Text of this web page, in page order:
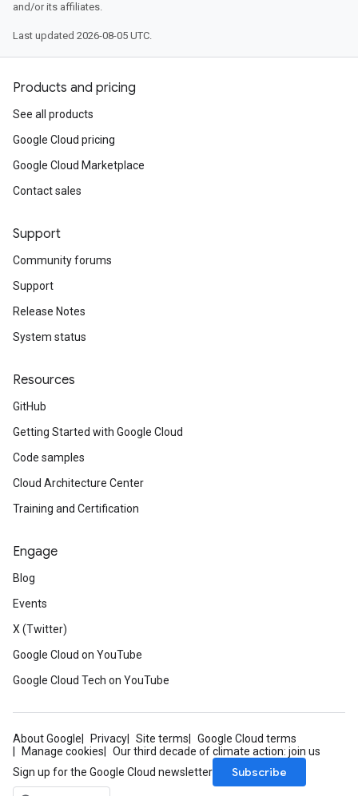
and/or its affiliates.
Last updated 2026-08-05 UTC.
Products and pricing
See all products
Google Cloud pricing
Google Cloud Marketplace
Contact sales
Support
Community forums
Support
Release Notes
System status
Resources
GitHub
Getting Started with Google Cloud
Code samples
Cloud Architecture Center
Training and Certification
Engage
Blog
Events
X (Twitter)
Google Cloud on YouTube
Google Cloud Tech on YouTube
About Google Privacy Site terms
Google Cloud terms
Manage cookies
Our third decade of climate action: join us
Sign up for the Google Cloud newsletter
Subscribe